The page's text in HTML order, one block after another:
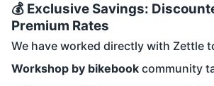
💰 Exclusive Savings:
Premium Rates
We have worked directly with Zettle
Workshop by bikebook community